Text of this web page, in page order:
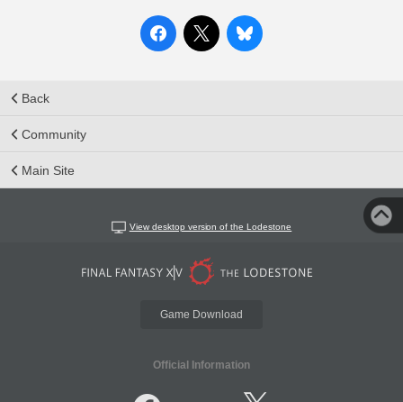
Back
Community
Main Site
View desktop version of the Lodestone
Game Download
Official Information